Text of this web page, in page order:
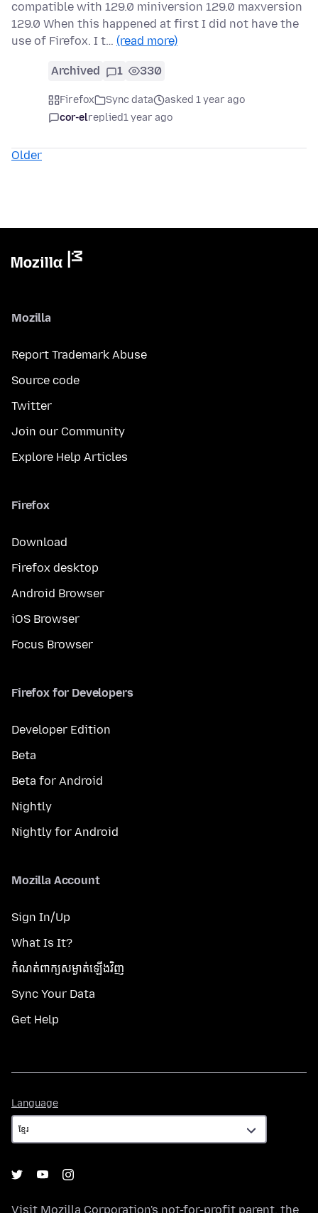
compatible with 129.0 miniversion 129.0 maxversion
129.0 When this happened at first I did not have the
use of Firefox. I t… (read more)
Archived 1 330
Firefox Sync data
asked 1 year ago
cor-elreplied1 year ago
Older
Mozilla
Report Trademark Abuse
Source code
Twitter
Join our Community
Explore Help Articles
Firefox
Download
Firefox desktop
Android Browser
iOS Browser
Focus Browser
Firefox for Developers
Developer Edition
Beta
Beta for Android
Nightly
Nightly for Android
Mozilla Account
Sign In/Up
What Is It?
កំណត់​ពាក្យសម្ងាត់​ឡើងវិញ
Sync Your Data
Get Help
Language
Visit Mozilla Corporation's not-for-profit parent, the